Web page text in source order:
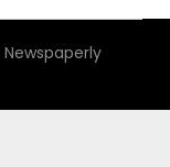
Newspaperly